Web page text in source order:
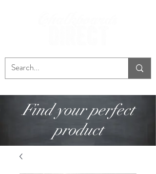
Find your perfect
product